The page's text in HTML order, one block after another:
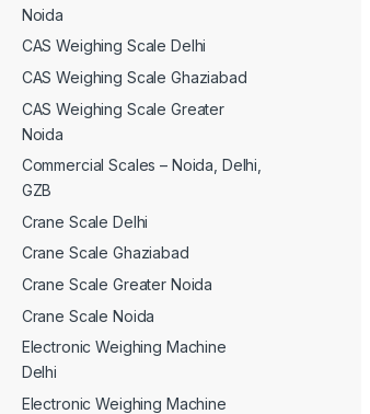
Noida
CAS Weighing Scale Delhi
CAS Weighing Scale Ghaziabad
CAS Weighing Scale Greater
Noida
Commercial Scales – Noida, Delhi,
GZB
Crane Scale Delhi
Crane Scale Ghaziabad
Crane Scale Greater Noida
Crane Scale Noida
Electronic Weighing Machine
Delhi
Electronic Weighing Machine